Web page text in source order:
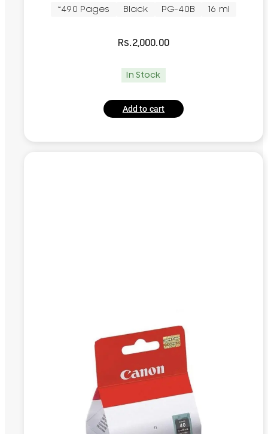
~490 Pages Black PG-40B 16 ml
Rs.2,000.00
In Stock
Add to cart